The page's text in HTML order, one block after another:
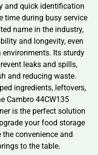
and quick identification
time during busy service
name in the industry,
and longevity, even
Its sturdy
leaks and spills,
and reducing waste.
ingredients, leftovers,
Cambro 44CW135
is the perfect solution
your food storage
convenience and
to the table.